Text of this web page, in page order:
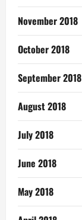
November 2018
October 2018
September 2018
August 2018
July 2018
June 2018
May 2018